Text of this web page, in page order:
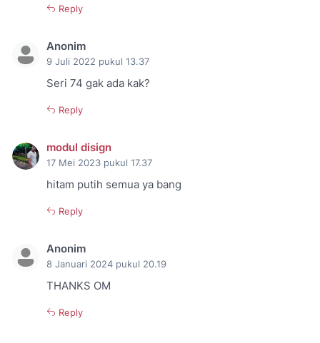
Reply
Anonim
9 Juli 2022 pukul 13.37
Seri 74 gak ada kak?
Reply
modul disign
17 Mei 2023 pukul 17.37
hitam putih semua ya bang
Reply
Anonim
8 Januari 2024 pukul 20.19
THANKS OM
Reply